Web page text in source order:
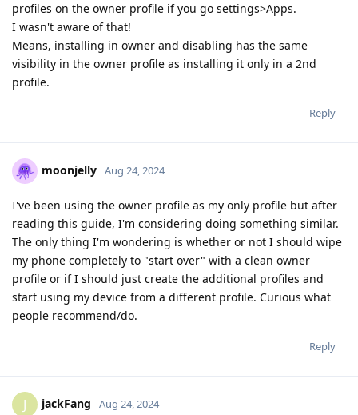
profiles on the owner profile if you go settings>Apps.
I wasn't aware of that!
Means, installing in owner and disabling has the same
visibility in the owner profile as installing it only in a 2nd
profile.
Reply
moonjelly Aug 24, 2024
I've been using the owner profile as my only profile but after
reading this guide, I'm considering doing something similar.
The only thing I'm wondering is whether or not I should wipe
my phone completely to "start over" with a clean owner
profile or if I should just create the additional profiles and
start using my device from a different profile. Curious what
people recommend/do.
Reply
J jackFang Aug 24, 2024